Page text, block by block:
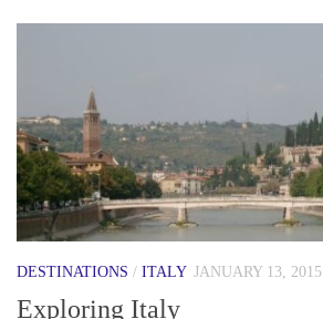
DESTINATIONS / ITALY JANUARY 13, 2015
Exploring Italy